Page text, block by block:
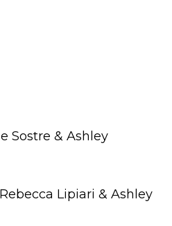
Sostre & Ashley
Lipiari & Ashley